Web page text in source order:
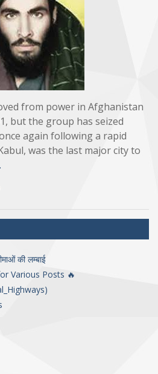
from power in Afghanistan
but the group has seized
again following a rapid
was the last major city to
की लम्बाई
Various Posts 🔥